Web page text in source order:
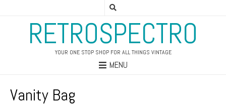
RETROSPECTRO
YOUR ONE STOP SHOP FOR ALL THINGS VINTAGE
MENU
Vanity Bag